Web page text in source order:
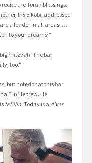
the Torah blessings.
Iris Elkobi, addressed
a leader in all areas. …
to your dreams!”
mitzvah. The bar
too.”
but noted that this bar
in Hebrew. He
tefillin. Today is a d’var